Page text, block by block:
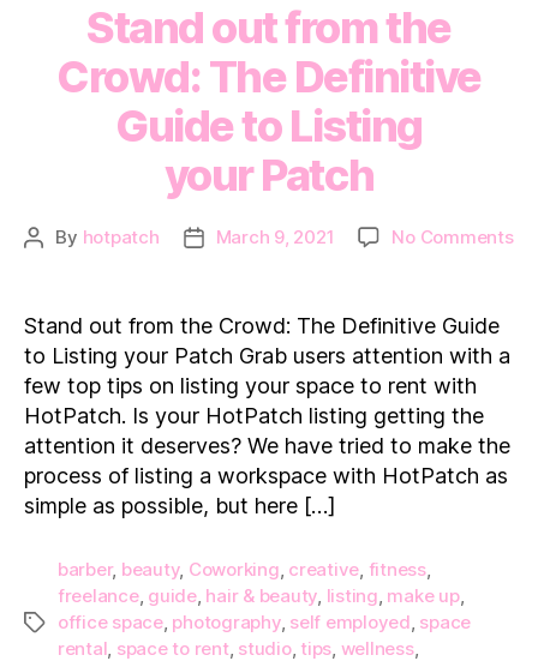
Stand out from the
Crowd: The Definitive
Guide to Listing
your Patch
Post
By hotpatch
PostMarch 9, 2021 No Commentson
Stand out from the Crowd: The Definitive Guide
to Listing your Patch Grab users attention with a
few top tips on listing your space to rent with
HotPatch. Is your HotPatch listing getting the
attention it deserves? We have tried to make the
process of listing a workspace with HotPatch as
simple as possible, but here […]
Tags
barber, beauty, Coworking, creative, fitness,
freelance, guide, hair & beauty, listing, make up,
office space, photography, self employed, space
rental, space to rent, studio, tips, wellness,